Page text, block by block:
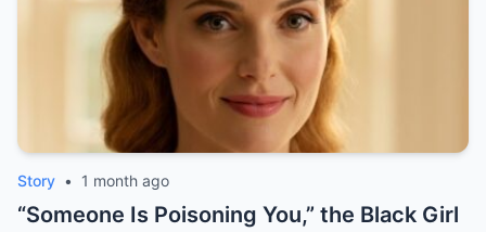
Story • 1 month ago
“Someone Is Poisoning You,” the Black Girl